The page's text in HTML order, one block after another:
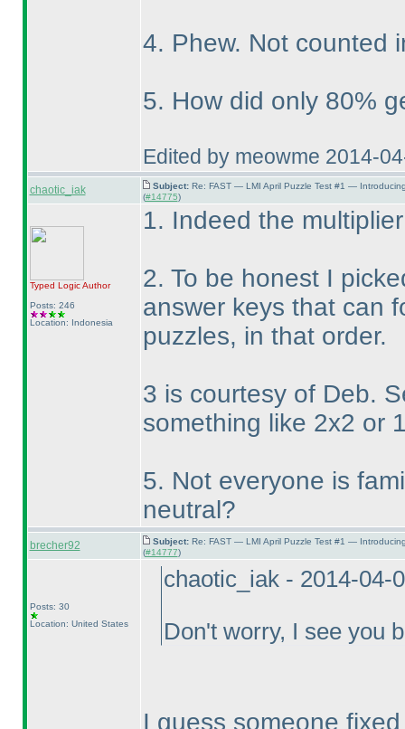
4. Phew. Not counted
5. How did only 80%
Edited by meowme 2014-
chaotic_iak Subject: Re: FAST — LMI April Puzzle Test #1 —
(#14775)
Typed LogicAuthor
Posts: 246
Location: Indonesia
1. Indeed the
2. To be honest I
answer keys that can
puzzles, in that order.
3 is courtesy of Deb.
something like 2x2 or
5. Not everyone is
neutral?
brecher92 Subject: Re: FAST — LMI April Puzzle Test #1 —
(#14777)
Posts: 30
Location: United States
chaotic_iak - 2014-04-
Don't worry, I see you
I guess someone